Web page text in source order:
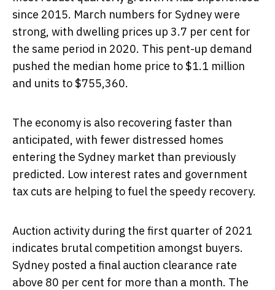
since 2015. March numbers for Sydney were
strong, with dwelling prices up 3.7 per cent for
the same period in 2020. This pent-up demand
pushed the median home price to $1.1 million
and units to $755,360.
The economy is also recovering faster than
anticipated, with fewer distressed homes
entering the Sydney market than previously
predicted. Low interest rates and government
tax cuts are helping to fuel the speedy recovery.
Auction activity during the first quarter of 2021
indicates brutal competition amongst buyers.
Sydney posted a final auction clearance rate
above 80 per cent for more than a month. The